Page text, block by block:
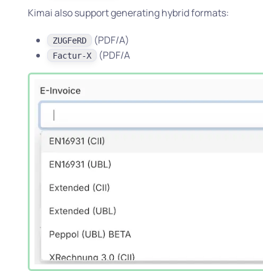
Kimai also support generating hybrid formats:
ZUGFeRD (PDF/A)
Factur-X (PDF/A